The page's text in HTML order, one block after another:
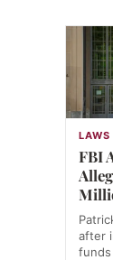
LAWS
FBI
after
funds